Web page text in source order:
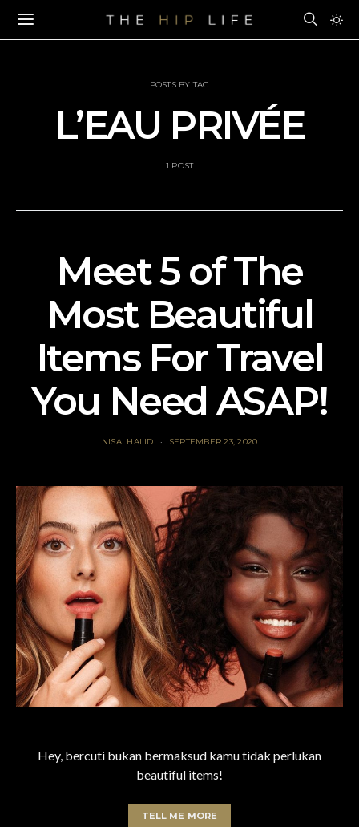
POSTS BY TAG
L’EAU PRIVÉE
1 POST
Meet 5 of The
Most Beautiful
Items For Travel
You Need ASAP!
NISA' HALID SEPTEMBER 23, 2020
Hey, bercuti bukan bermaksud kamu tidak perlukan
beautiful items!
TELL ME MORE